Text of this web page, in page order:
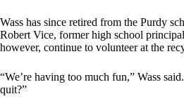
Wass has since retired from the Purdy
Robert Vice, former high school
however, continue to volunteer at the
“We’re having too much fun,” Wass
quit?”